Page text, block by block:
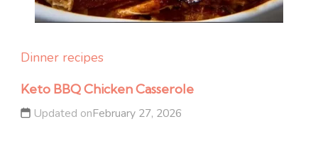
Dinner recipes
Keto BBQ Chicken Casserole
Updated onFebruary 27, 2026